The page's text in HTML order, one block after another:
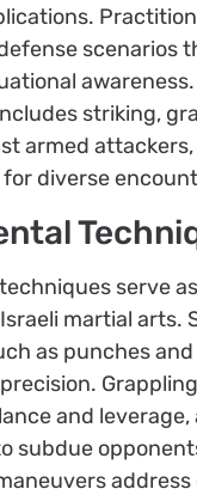
scenarios
striking,
armed
diverse
serve
martial arts.
as punches
and leverage,
subdue
address